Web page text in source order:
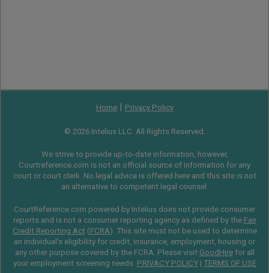
Home| Privacy Policy
© 2026 Intelius LLC. All Rights Reserved.
We strive to provide up-to-date information, however,
Courtreference.com is not an official source of information for any
court or court clerk. No legal advice is offered here and this site is not
an alternative to competent legal counsel.
CourtReference.com powered by Intelius does not provide consumer
reports and is not a consumer reporting agency as defined by the Fair
Credit Reporting Act(FCRA). This site must not be used to determine
an individual’s eligibility for credit, insurance, employment, housing or
any other purpose covered by the FCRA. Please visit GoodHirefor all
your employment screening needs. PRIVACY POLICY| TERMS OF USE